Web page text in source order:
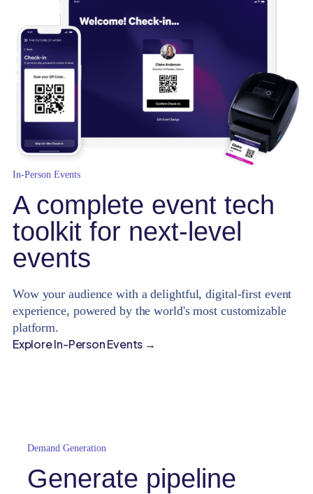
In-Person Events
A complete event tech
toolkit for next-level
events
Wow your audience with a delightful, digital-first event
experience, powered by the world's most customizable
platform.
Explore In-Person Events →
Demand Generation
Generate pipeline